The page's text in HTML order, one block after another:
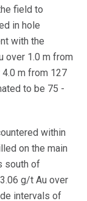
field to
in hole
with the
over 1.0 m from
m from 127
to be 75 -
within
on the main
south of
g/t Au over
intervals of